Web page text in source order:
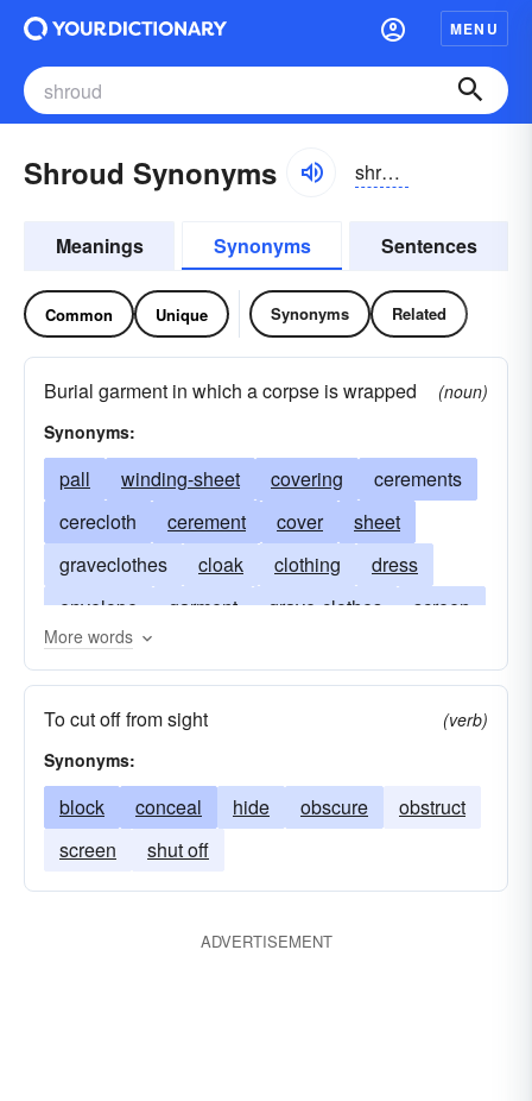
MENU
Shroud Synonyms shroud
Meanings Synonyms Sentences
Common Unique Synonyms Related
Burial garment in which a corpse is wrapped
(noun)
Synonyms:
pall winding-sheet covering
cerements
cerecloth
cerement cover
sheet
graveclothes
cloak clothing
dress
envelope
garment grave-clothes
screen
tack
shade
veil
mainsheet wrap
weather-sheet
winding-clothes
More words
To cut off from sight
(verb)
Synonyms:
block conceal hide obscure
obstruct
screen
shut off
ADVERTISEMENT